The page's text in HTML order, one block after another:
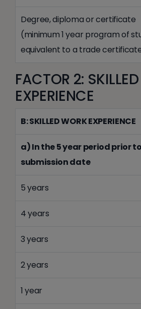
Degree, diploma or certificate
(minimum 1 year program of
equivalent to a trade
FACTOR 2:
EXPERIENCE
B: SKILLED WORK EXPERIENCE
a) In the 5 year period prior
submission date
5 years
4 years
3 years
2 years
1 year